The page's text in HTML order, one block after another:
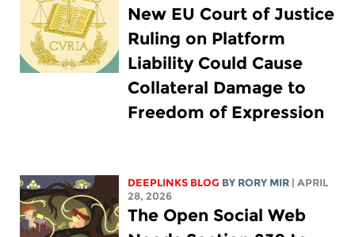
New EU Court of Justice
Ruling on Platform
Liability Could Cause
Collateral Damage to
Freedom of Expression
DEEPLINKS BLOG BY RORY MIR | APRIL
28, 2026
The Open Social Web